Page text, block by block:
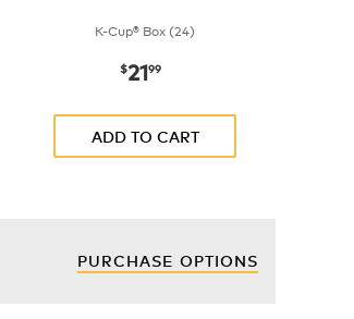
K-Cup® Box (24)
now$21.99
$2199
ADD TO CART
PURCHASE OPTIONS